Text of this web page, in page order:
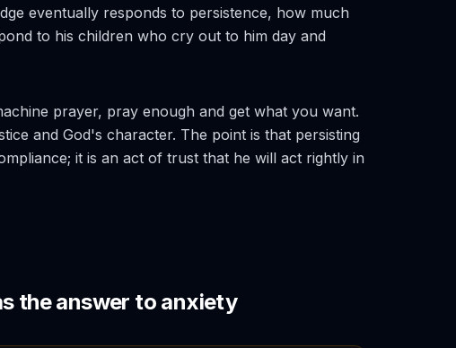
eventually responds to persistence, how much
to his children who cry out to him day and
prayer, pray enough and get what you want.
and God's character. The point is that persisting
it is an act of trust that he will act rightly in
the answer to anxiety